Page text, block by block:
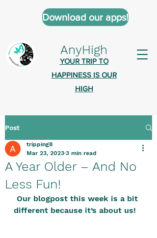
AnyHigh
YOUR TRIP TO
HAPPINESS IS OUR
HIGH
Download our apps!
AnyHigh is a platform of happiness
where anyone who is tripping is
welcome.​
Tell us about the highs you’ve been
on - mental, physical, spiritual.
Define your experiences in a safe,
Post
A Year Older – And No
Less Fun!
tripping8
Mar 23, 2023 3 min read
Our blogpost this week is a bit
different because it’s about us!